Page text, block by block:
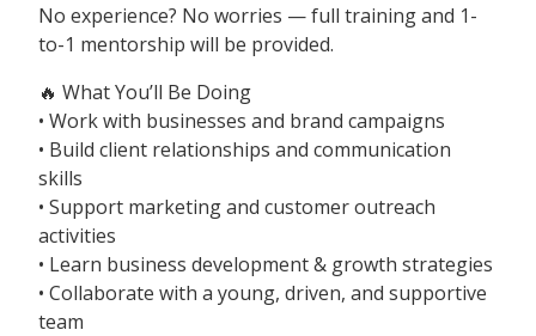
No experience? No worries — full training and 1-
to-1 mentorship will be provided.
🔥 What You’ll Be Doing
• Work with businesses and brand campaigns
• Build client relationships and communication
skills
• Support marketing and customer outreach
activities
• Learn business development & growth strategies
• Collaborate with a young, driven, and supportive
team